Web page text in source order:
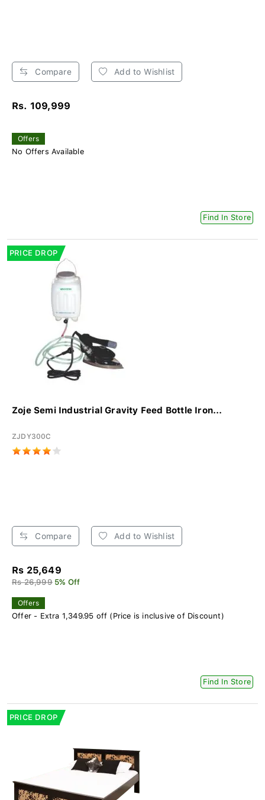
Compare Add to Wishlist
Rs. 109,999
Offers
No Offers Available
Find In Store
PRICE DROP
Zoje Semi Industrial Gravity Feed Bottle Iron...
ZJDY300C
Compare Add to Wishlist
Rs 25,649
Rs 26,999 5% Off
Offers
Offer - Extra 1,349.95 off (Price is inclusive of Discount)
Find In Store
PRICE DROP